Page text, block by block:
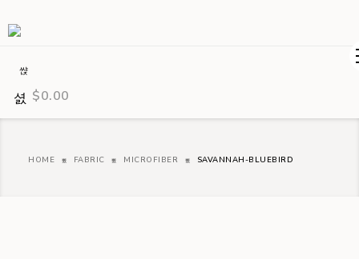
$0.00
HOME FABRIC MICROFIBER SAVANNAH-BLUEBIRD